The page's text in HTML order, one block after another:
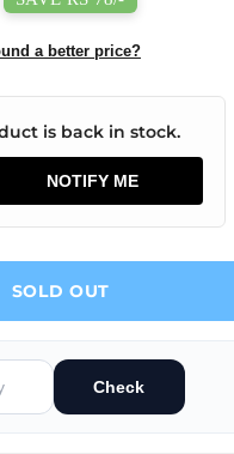
a better price?
is back in stock.
NOTIFY ME
Load Cell
SOLD OUT
Check